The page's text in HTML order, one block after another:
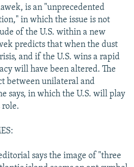
is an "unprecedented
in which the issue is not
of the U.S. within a new
predicts that when the dust
and if the U.S. wins a rapid
will have been altered. The
between unilateral and
says, in which the U.S. will play
role.
says the image of "three